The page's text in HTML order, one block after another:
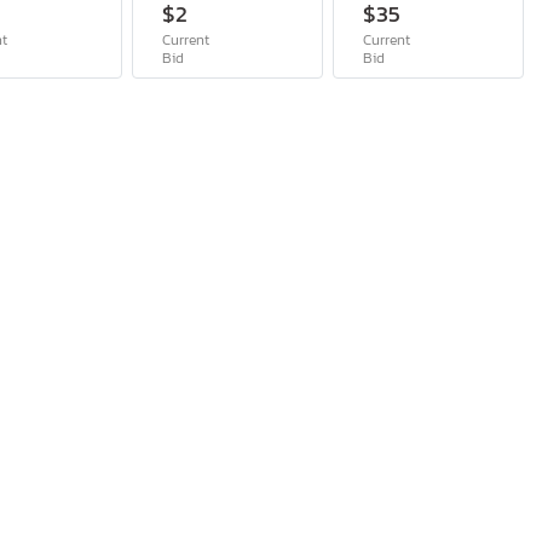
$2
Current
Bid
$35
Current
Bid